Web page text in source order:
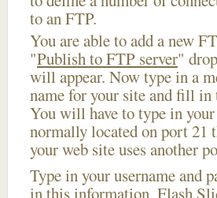
to an FTP.
You are able to add a new
"Publish to FTP server"
will appear. Now type in a
name for your site and fill
You will have to type in
normally located on port 21
your web site uses another
Type in your username and
in this information, Flash